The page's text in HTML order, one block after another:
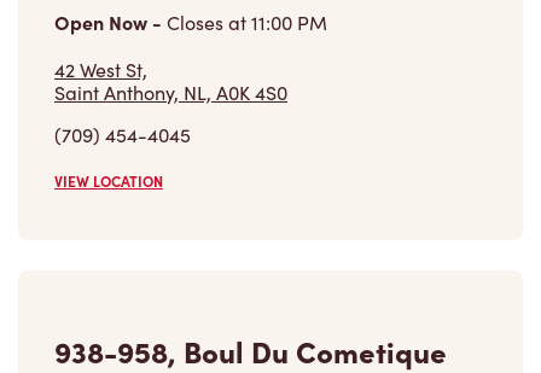
Open Now - Closes at11:00 PM
42 West St,
Saint Anthony, NL, A0K 4S0
(709) 454-4045
VIEW LOCATION
938-958, Boul Du Cometique